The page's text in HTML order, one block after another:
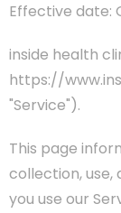
Effective date:
inside health
https://
"Service").
This page
collection, use,
you use our